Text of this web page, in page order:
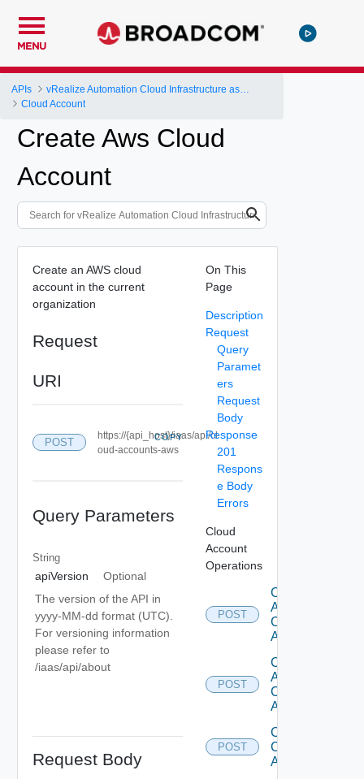
MENU
APIs
Cloud Account
Create Aws Cloud
Account
Create an AWS cloud
account in the current
organization
Request
URI
POST
https://{api_host}/iaas/api/cl
oud-accounts-aws
COPY
Query Parameters
String
apiVersion
Optional
The version of the API in
yyyy-MM-dd format (UTC).
For versioning information
please refer to
/iaas/api/about
Request Body
On This
Page
Description
Request
Query
Paramet
ers
Request
Body
Response
201
Respons
e Body
Errors
Cloud
Account
Operations
POST
Create
Aws
Cloud
Account
POST
Create
Azure
Cloud
Account
POST
Create
Cloud
Account